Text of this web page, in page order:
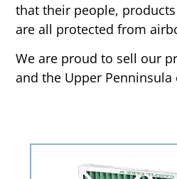
that their people,
are all protected from
We are proud to sell our
and the Upper Penninsula